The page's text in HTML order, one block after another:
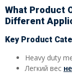
What Product
Different
Key Product
Heavy duty
Легкий вес